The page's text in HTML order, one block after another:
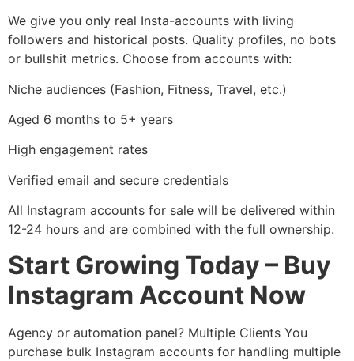
We give you only real Insta-accounts with living
followers and historical posts. Quality profiles, no bots
or bullshit metrics. Choose from accounts with:
Niche audiences (Fashion, Fitness, Travel, etc.)
Aged 6 months to 5+ years
High engagement rates
Verified email and secure credentials
All Instagram accounts for sale will be delivered within
12-24 hours and are combined with the full ownership.
Start Growing Today – Buy
Instagram Account Now
Agency or automation panel? Multiple Clients You
purchase bulk Instagram accounts for handling multiple